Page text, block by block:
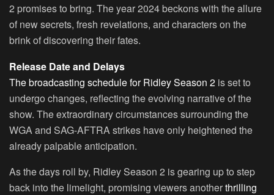
2 promises to bring. The year 2024 beckons with the allure
of new secrets, fresh revelations, and characters on the
brink of discovering their fates.
Release Date and Delays
The broadcasting schedule for Ridley Season 2 is set to
undergo changes, reflecting the evolving narrative of the
show. The extraordinary circumstances surrounding the
WGA and SAG-AFTRA strikes have only heightened the
already palpable anticipation.
As the days roll by, Ridley Season 2 is gearing up to step
back into the limelight, promising viewers anotherthrilling